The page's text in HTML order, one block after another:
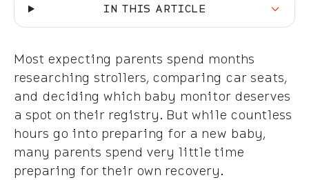
IN THIS ARTICLE
Most expecting parents spend months
researching strollers, comparing car seats,
and deciding which baby monitor deserves
a spot on their registry. But while countless
hours go into preparing for a new baby,
many parents spend very little time
preparing for their own recovery.